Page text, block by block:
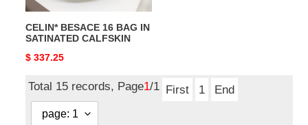
CELIN* BESACE 16 BAG IN
SATINATED CALFSKIN
Original
$ 337.25
Total 15 records, Page1/1 First 1 End